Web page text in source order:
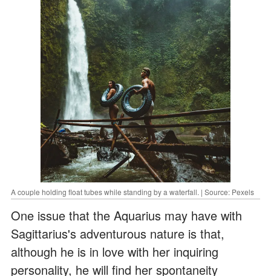
A couple holding float tubes while standing by a waterfall. | Source: Pexels
One issue that the Aquarius may have with
Sagittarius's adventurous nature is that,
although he is in love with her inquiring
personality, he will find her spontaneity